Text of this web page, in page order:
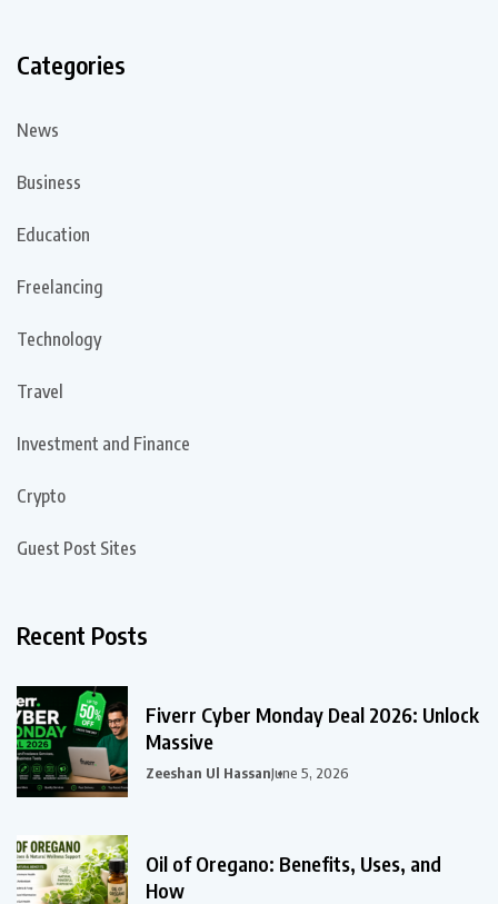
Categories
News
Business
Education
Freelancing
Technology
Travel
Investment and Finance
Crypto
Guest Post Sites
Recent Posts
Fiverr Cyber Monday Deal 2026: Unlock
Massive
Zeeshan Ul HassanJune 5, 2026
Oil of Oregano: Benefits, Uses, and
How